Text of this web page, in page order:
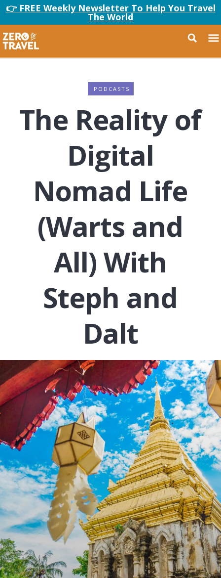
👉 FREE Weekly Newsletter To Help You Travel
The World
PODCASTS
The Reality of
Digital
Nomad Life
(Warts and
All) With
Steph and
Dalt